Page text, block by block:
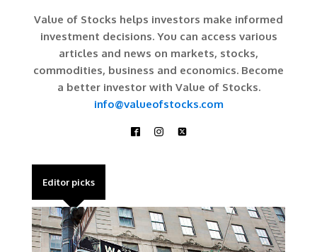
Value of Stocks helps investors make informed
investment decisions. You can access various
articles and news on markets, stocks,
commodities, business and economics. Become
a better investor with Value of Stocks.
info@valueofstocks.com
Editor picks